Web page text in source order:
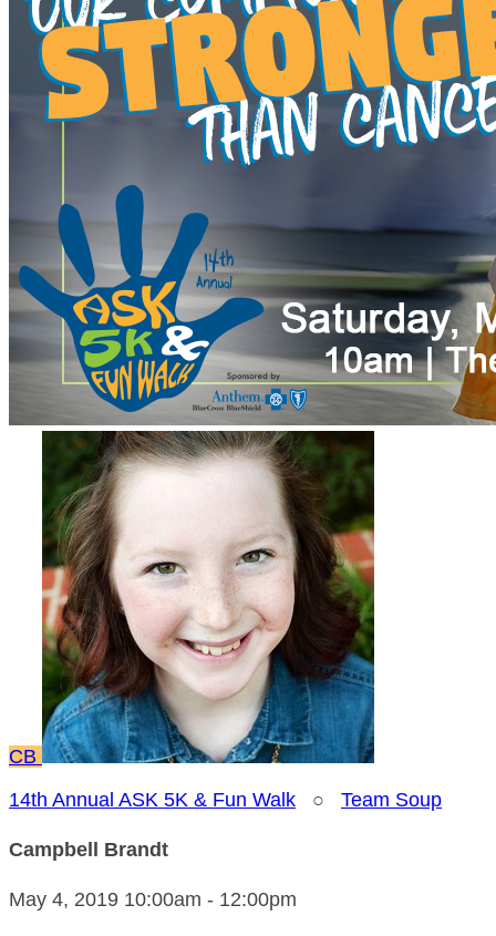
CB
14th Annual ASK 5K & Fun Walk ○ Team Soup
Campbell Brandt
May 4, 2019 10:00am - 12:00pm